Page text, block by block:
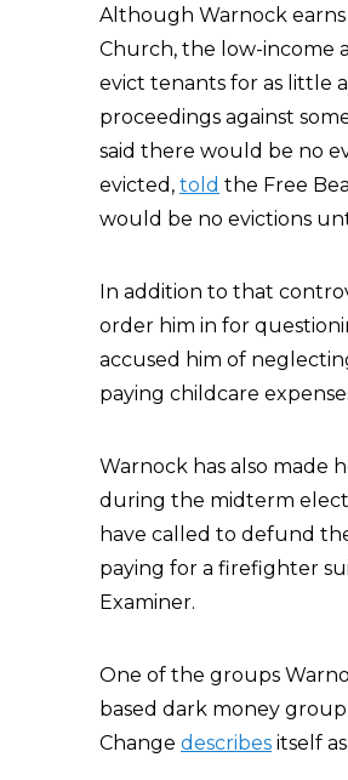
Although Warnock
Church, the low-income
evict tenants for as little
proceedings against
said there would be no
evicted, told the Free
would be no evictions
In addition to that
order him in for
accused him of
paying childcare
Warnock has also made
during the midterm
have called to defund
paying for a firefighter
Examiner.
One of the groups
based dark money
Change describes itself